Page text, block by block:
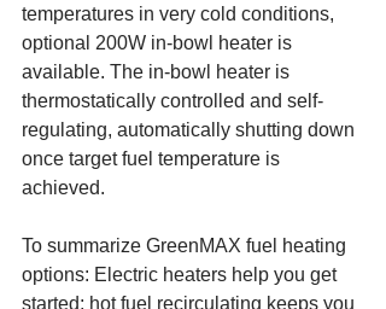
temperatures in very cold conditions,
optional 200W in-bowl heater is
available. The in-bowl heater is
thermostatically controlled and self-
regulating, automatically shutting down
once target fuel temperature is
achieved.
To summarize GreenMAX fuel heating
options: Electric heaters help you get
started; hot fuel recirculating keeps you